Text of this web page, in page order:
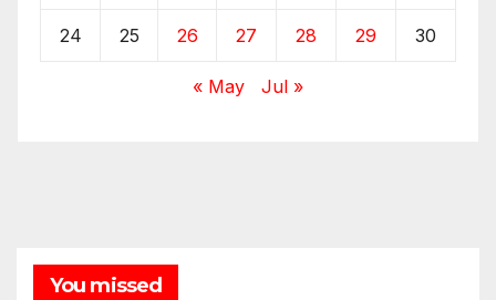
24 25 26 27 28 29 30
« May Jul »
You missed